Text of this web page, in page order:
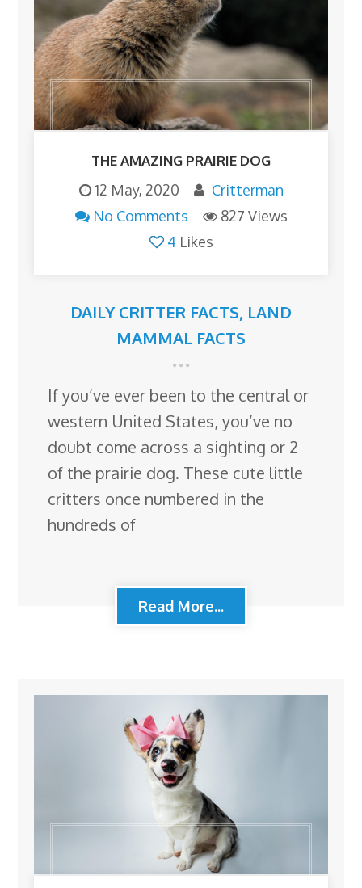
THE AMAZING PRAIRIE DOG
12 May, 2020
Critterman
No Comments
827 Views
4 Likes
DAILY CRITTER FACTS, LAND
MAMMAL FACTS
If you’ve ever been to the central or
western United States, you’ve no
doubt come across a sighting or 2
of the prairie dog. These cute little
critters once numbered in the
hundreds of
Read More...